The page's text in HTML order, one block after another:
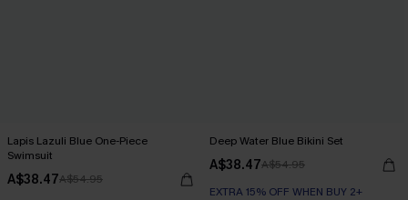
Lapis Lazuli Blue One-Piece
Swimsuit
A$38.47A$54.95
Deep Water Blue Bikini Set
A$38.47A$54.95
EXTRA 15% OFF WHEN BUY 2+